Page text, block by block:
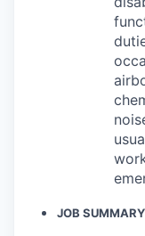
JOB SUMMARY